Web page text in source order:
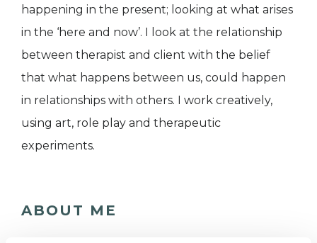
happening in the present; looking at what arises
in the ‘here and now’. I look at the relationship
between therapist and client with the belief
that what happens between us, could happen
in relationships with others. I work creatively,
using art, role play and therapeutic
experiments.
ABOUT ME